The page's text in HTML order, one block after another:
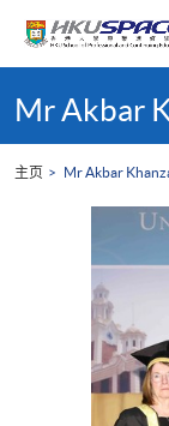
content
startMr Akbar
主页 Mr Akbar